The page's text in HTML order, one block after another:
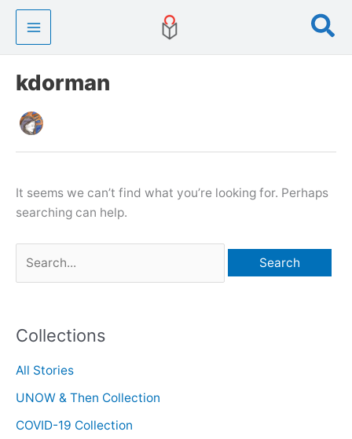
Skip
content
Collections
All Stories
UNOW & Then Collection
COVID-19 Collection
kdorman
It seems we can’t find what you’re looking for. Perhaps
searching can help.
for: